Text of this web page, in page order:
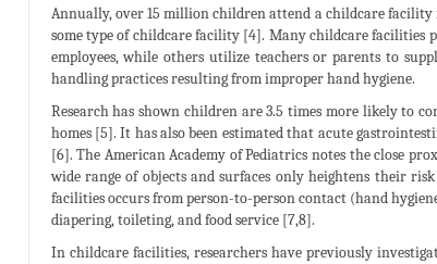
Annually, over 15 million children attend a childcare facility
some type of childcare facility [4]. Many childcare facilities
employees, while others utilize teachers or parents to
handling practices resulting from improper hand hygiene.
Research has shown children are 3.5 times more likely to
homes [5]. It has also been estimated that acute
[6]. The American Academy of Pediatrics notes the close
wide range of objects and surfaces only heightens their
facilities occurs from person-to-person contact (hand
diapering, toileting, and food service [7,8].
In childcare facilities, researchers have previously